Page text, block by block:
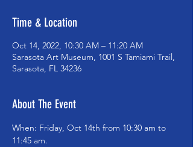
Time & Location
Oct 14, 2022, 10:30 AM – 11:20 AM
Sarasota Art Museum, 1001 S Tamiami Trail,
Sarasota, FL 34236
About The Event
When: Friday, Oct 14th from 10:30 am to
11:45 am.